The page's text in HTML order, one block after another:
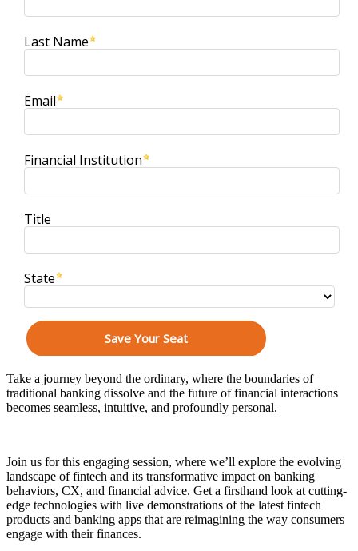
Take a journey beyond the ordinary, where the boundaries of
traditional banking dissolve and the future of financial interactions
becomes seamless, intuitive, and profoundly personal.
Join us for this engaging session, where we’ll explore the evolving
landscape of fintech and its transformative impact on banking
behaviors, CX, and financial advice. Get a firsthand look at cutting-
edge technologies with live demonstrations of the latest fintech
products and banking apps that are reimagining the way consumers
engage with their finances.